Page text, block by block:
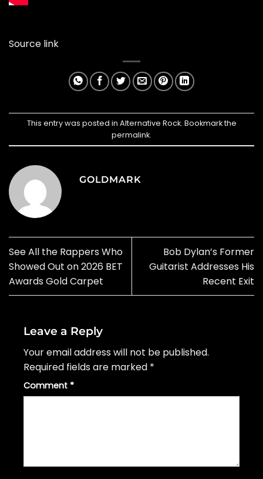
Source link
This entry was posted in Alternative Rock. Bookmark the
permalink.
GOLDMARK
See All the Rappers Who
Showed Out on 2026 BET
Awards Gold Carpet
Bob Dylan’s Former
Guitarist Addresses His
Recent Exit
Leave a Reply
Your email address will not be published.
Required fields are marked *
Comment *